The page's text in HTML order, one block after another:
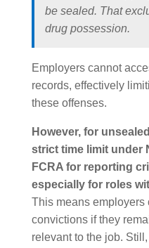
be sealed. That
drug possession.
Employers cannot
records, effectively
these offenses.
However, for
strict time limit under
FCRA for reporting
especially for roles
This means employers
convictions if they
relevant to the job.